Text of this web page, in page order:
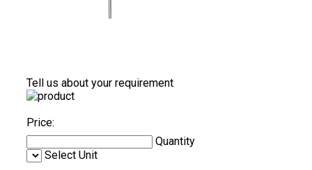
Tell us about your requirement
Price:
Quantity
Select Unit